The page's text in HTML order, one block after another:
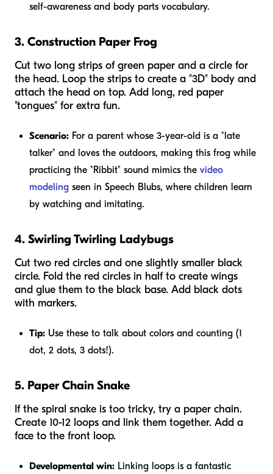
self-awareness and body parts vocabulary.
3. Construction Paper Frog
Cut two long strips of green paper and a circle for
the head. Loop the strips to create a "3D" body and
attach the head on top. Add long, red paper
"tongues" for extra fun.
Scenario: For a parent whose 3-year-old is a "late
talker" and loves the outdoors, making this frog while
practicing the "Ribbit" sound mimics the video
modeling seen in Speech Blubs, where children learn
by watching and imitating.
4. Swirling Twirling Ladybugs
Cut two red circles and one slightly smaller black
circle. Fold the red circles in half to create wings
and glue them to the black base. Add black dots
with markers.
Tip: Use these to talk about colors and counting (1
dot, 2 dots, 3 dots!).
5. Paper Chain Snake
If the spiral snake is too tricky, try a paper chain.
Create 10-12 loops and link them together. Add a
face to the front loop.
Developmental win: Linking loops is a fantastic